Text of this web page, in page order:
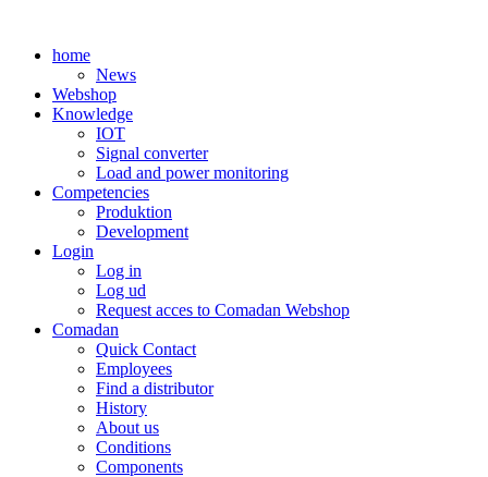
contenthome
News
Webshop
Knowledge
IOT
Signal converter
Load and power monitoring
Competencies
Produktion
Development
Login
Log in
Log ud
Request acces to Comadan Webshop
Comadan
Quick Contact
Employees
Find a distributor
History
About us
Conditions
Components